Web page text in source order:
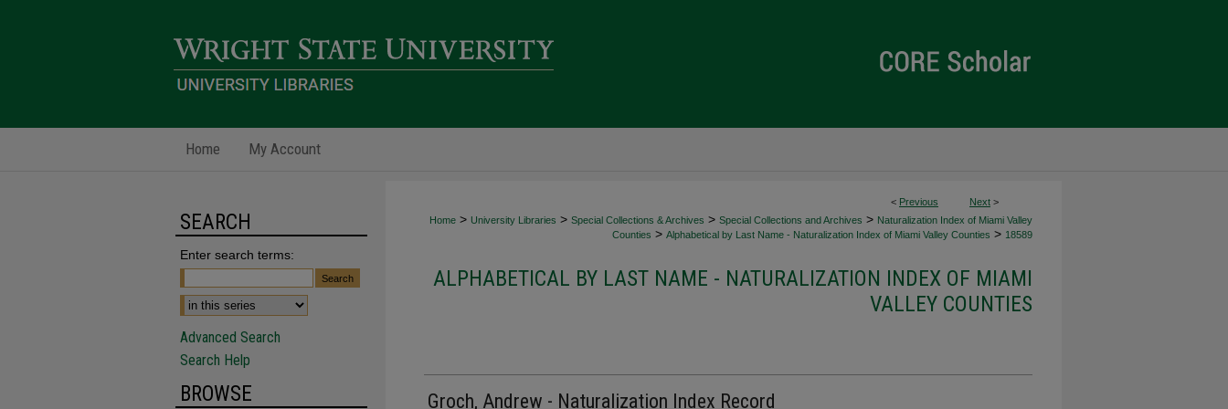
Home My Account
< Previous Next >
Home > University Libraries > Special Collections & Archives > Special Collections and Archives > Naturalization Index of Miami Valley
Counties > Alphabetical by Last Name - Naturalization Index of Miami Valley Counties > 18589
ALPHABETICAL BY LAST NAME - NATURALIZATION INDEX OF MIAMI
VALLEY COUNTIES
Groch, Andrew - Naturalization Index Record
SEARCH
Enter search terms:
Advanced Search
Search Help
BROWSE